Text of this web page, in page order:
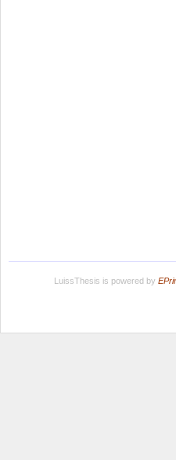
LuissThesis is powered by